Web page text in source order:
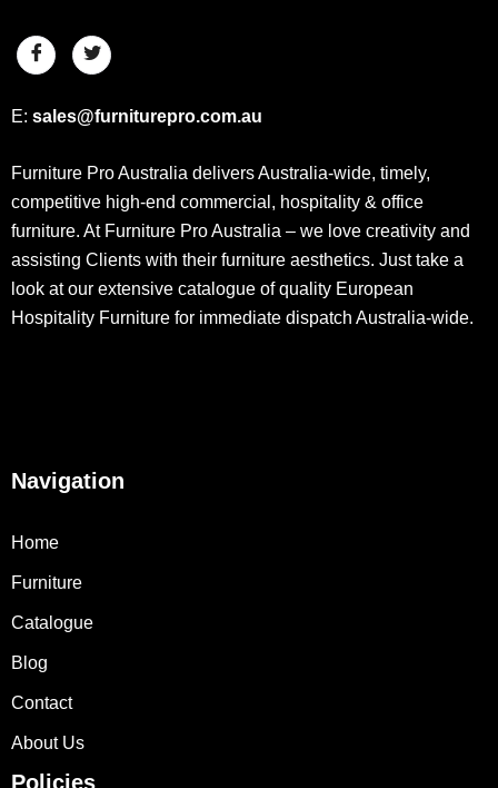
E: sales@furniturepro.com.au
Furniture Pro Australia delivers Australia-wide, timely,
competitive high-end commercial, hospitality & office
furniture. At Furniture Pro Australia – we love creativity and
assisting Clients with their furniture aesthetics. Just take a
look at our extensive catalogue of quality European
Hospitality Furniture for immediate dispatch Australia-wide.
Navigation
Home
Furniture
Catalogue
Blog
Contact
About Us
Policies